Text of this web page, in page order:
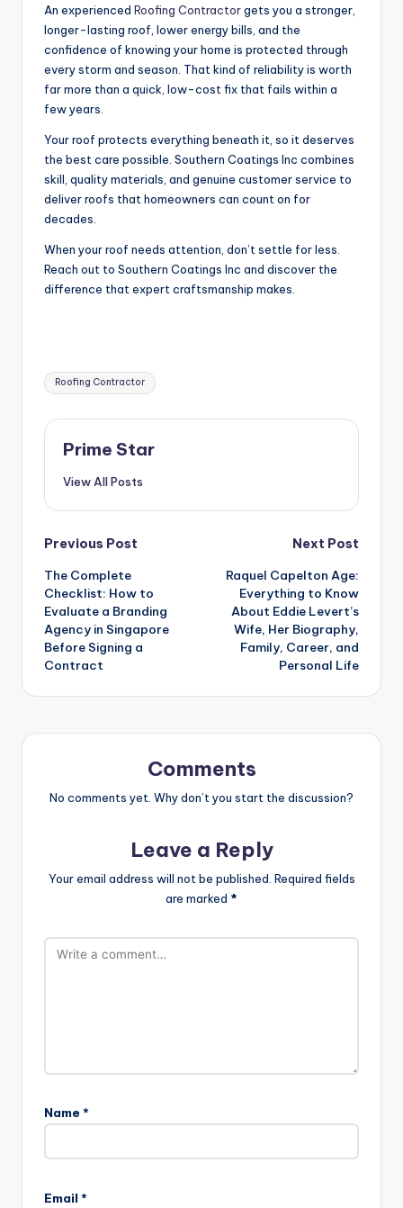
An experienced Roofing Contractorgets you a stronger,
longer-lasting roof, lower energy bills, and the
confidence of knowing your home is protected through
every storm and season. That kind of reliability is worth
far more than a quick, low-cost fix that fails within a
few years.
Your roof protects everything beneath it, so it deserves
the best care possible. Southern Coatings Inc combines
skill, quality materials, and genuine customer service to
deliver roofs that homeowners can count on for
decades.
When your roof needs attention, don’t settle for less.
Reach out to Southern Coatings Inc and discover the
difference that expert craftsmanship makes.
Tags:
Roofing Contractor
Prime Star
View All Posts
Post
navigation
Previous Post
The Complete
Checklist: How to
Evaluate a Branding
Agency in Singapore
Before Signing a
Contract
Next Post
Raquel Capelton Age:
Everything to Know
About Eddie Levert’s
Wife, Her Biography,
Family, Career, and
Personal Life
Comments
No comments yet. Why don’t you start the discussion?
Leave a Reply
Your email address will not be published. Required fields
are marked *
Name *
Email *